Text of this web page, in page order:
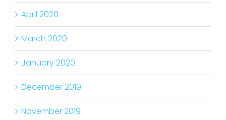
April 2020
March 2020
January 2020
December 2019
November 2019